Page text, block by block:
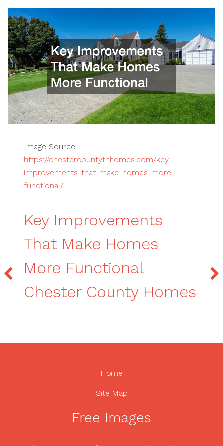
Image Source:
https://chestercountytnhomes.com/key-
improvements-that-make-homes-more-
functional/
Key Improvements
That Make Homes
More Functional
Chester County Homes
Home
Site Map
Free Images